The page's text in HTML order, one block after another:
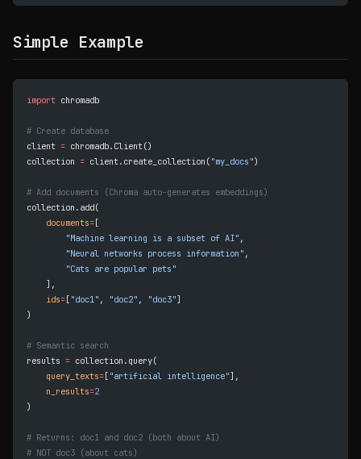
Simple Example
import chromadb
# Create database
client = chromadb.Client()
collection = client.create_collection( "my_docs")
# Add documents (Chroma auto-generates embeddings)
collection.add(
    documents
= [
        "Machine learning is a subset of AI"
,
        "Neural networks process information"
,
        "Cats are popular pets"
    ],
    ids
= [ "doc1" , "doc2" , "doc3"]
)
# Semantic search
results = collection.query(
    query_texts
= [ "artificial intelligence"],
    n_results
=2
)
# Returns: doc1 and doc2 (both about AI)
# NOT doc3 (about cats)